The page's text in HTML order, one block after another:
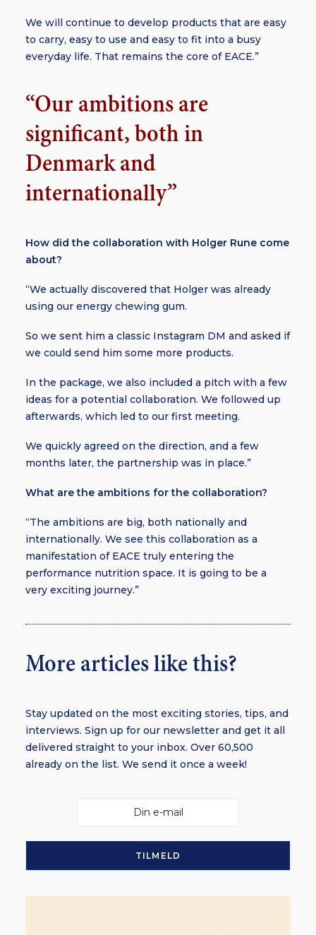
We will continue to develop products that are easy
to carry, easy to use and easy to fit into a busy
everyday life. That remains the core of EACE.”
“Our ambitions are
significant, both in
Denmark and
internationally”
How did the collaboration with Holger Rune come
about?
“We actually discovered that Holger was already
using our energy chewing gum.
So we sent him a classic Instagram DM and asked if
we could send him some more products.
In the package, we also included a pitch with a few
ideas for a potential collaboration. We followed up
afterwards, which led to our first meeting.
We quickly agreed on the direction, and a few
months later, the partnership was in place.”
What are the ambitions for the collaboration?
“The ambitions are big, both nationally and
internationally. We see this collaboration as a
manifestation of EACE truly entering the
performance nutrition space. It is going to be a
very exciting journey.”
More articles like this?
Stay updated on the most exciting stories, tips, and
interviews. Sign up for our newsletter and get it all
delivered straight to your inbox. Over 60,500
already on the list. We send it once a week!